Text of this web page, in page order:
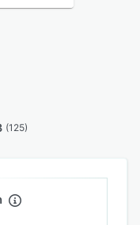
(125)